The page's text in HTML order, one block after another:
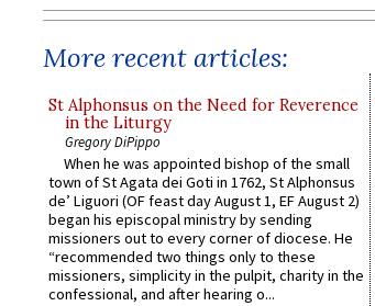
More recent articles:
St Alphonsus on the Need for Reverence
in the Liturgy
Gregory DiPippo
When he was appointed bishop of the small
town of St Agata dei Goti in 1762, St Alphonsus
de’ Liguori (OF feast day August 1, EF August 2)
began his episcopal ministry by sending
missioners out to every corner of diocese. He
“recommended two things only to these
missioners, simplicity in the pulpit, charity in the
confessional, and after hearing o...